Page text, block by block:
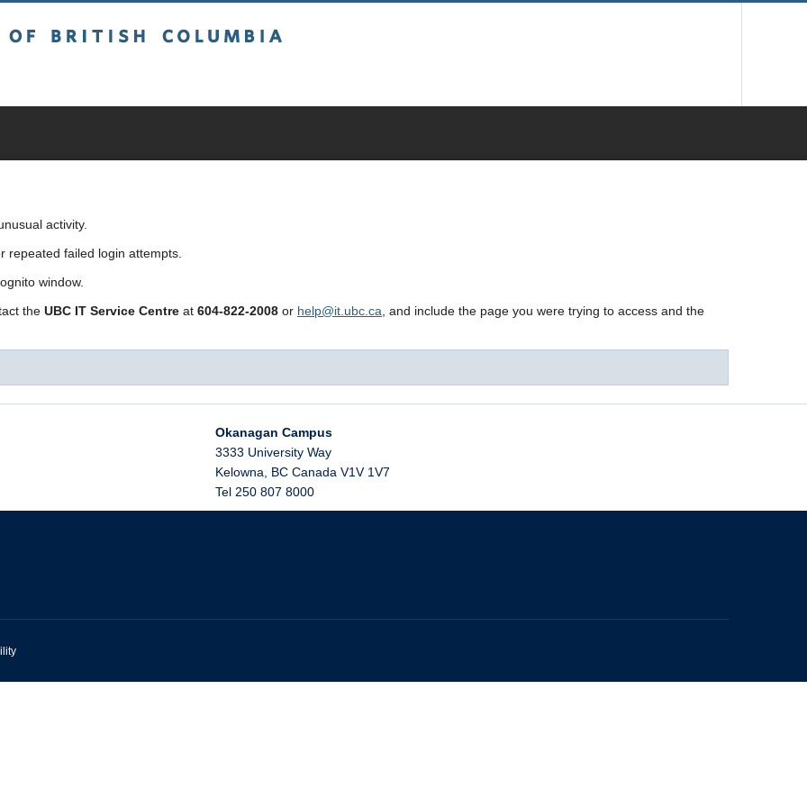
activity.
repeated failed login attempts.
window.
the UBC IT Service Centre at 604-822-2008 or help@it.ubc.ca , and include the page you were trying to access and the
Okanagan Campus
3333 University Way
Kelowna
BC Canada V1V 1V7
Tel 250 807 8000